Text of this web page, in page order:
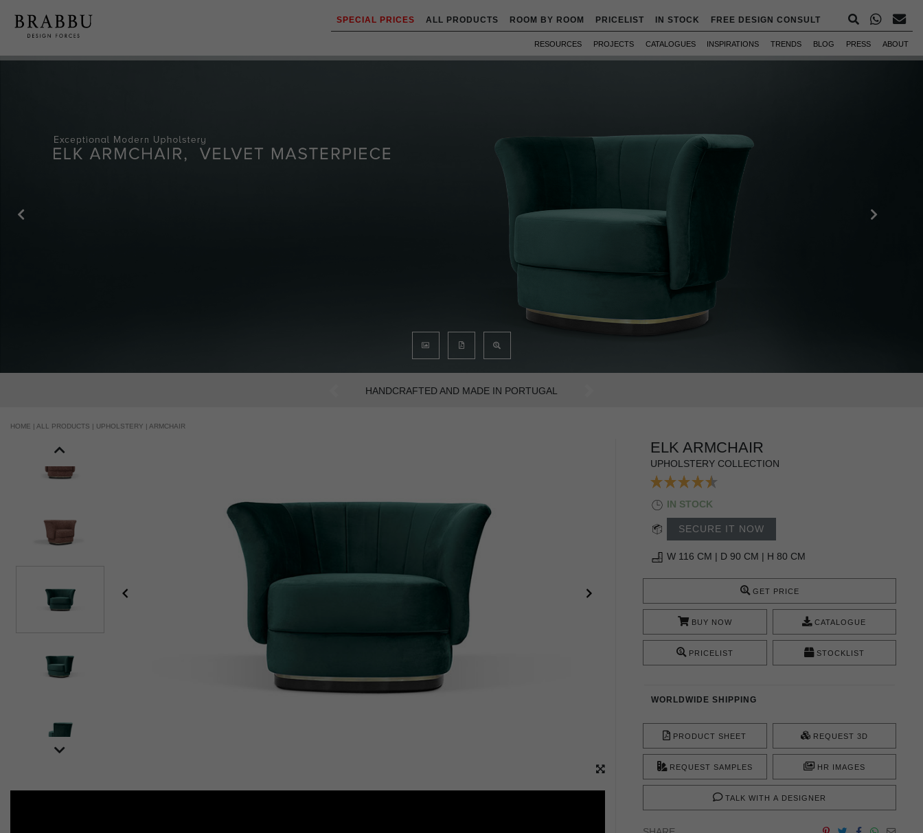
SPECIAL PRICES ALL PRODUCTS ROOM BY ROOM PRICELIST IN STOCK FREE DESIGN CONSULT
RESOURCES PROJECTS CATALOGUES INSPIRATIONS TRENDS BLOG PRESS ABOUT
AN INTENSE WAY OF LIVING
Previous
HOME | ALL PRODUCTS | UPHOLSTERY | ARMCHAIR
ELK ARMCHAIR
UPHOLSTERY COLLECTION
IN STOCK
SECURE IT NOW
W 116 CM | D 90 CM | H 80 CM
GET PRICE
BUY NOW CATALOGUE
PRICELIST STOCKLIST
WORLDWIDE SHIPPING
PRODUCT SHEET REQUEST 3D
REQUEST SAMPLES HR IMAGES
TALK WITH A DESIGNER